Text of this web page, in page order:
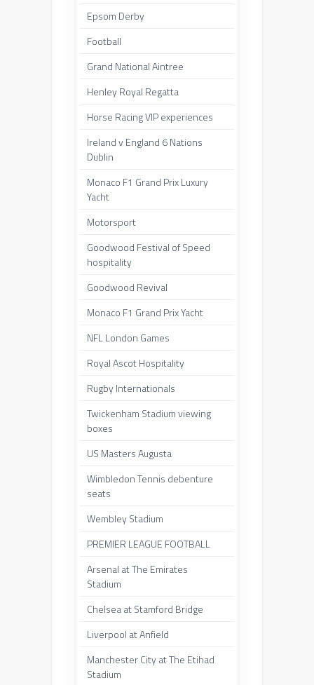
Epsom Derby
Football
Grand National Aintree
Henley Royal Regatta
Horse Racing VIP experiences
Ireland v England 6 Nations
Dublin
Monaco F1 Grand Prix Luxury
Yacht
Motorsport
Goodwood Festival of Speed
hospitality
Goodwood Revival
Monaco F1 Grand Prix Yacht
NFL London Games
Royal Ascot Hospitality
Rugby Internationals
Twickenham Stadium viewing
boxes
US Masters Augusta
Wimbledon Tennis debenture
seats
Wembley Stadium
PREMIER LEAGUE FOOTBALL
Arsenal at The Emirates
Stadium
Chelsea at Stamford Bridge
Liverpool at Anfield
Manchester City at The Etihad
Stadium